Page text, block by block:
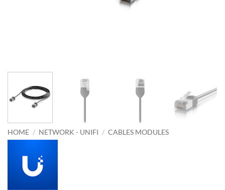
HOME / NETWORK - UNIFI / CABLES MODULES